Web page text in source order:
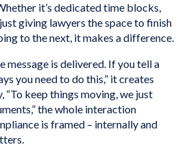
it’s dedicated time blocks,
giving lawyers the space to finish
to the next, it makes a difference.
message is delivered. If you tell a
you need to do this,” it creates
“To keep things moving, we just
the whole interaction
is framed – internally and